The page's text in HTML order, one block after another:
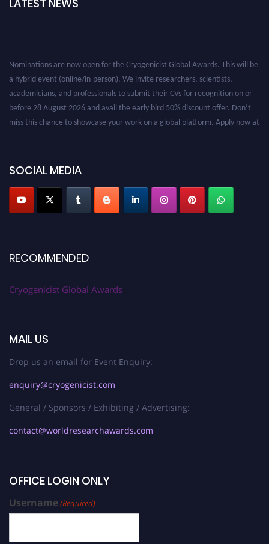
LATEST NEWS
Nominations are now open for the Cryogenicist Global Awards. This will be
a hybrid event (online/in-person). We invite researchers, scientists,
academicians, and professionals to submit their CVs for recognition on or
before 28 August 2026 and avail the early bird 50% discount offer. Don’t
miss this chance to showcase your work on a global platform. Apply now at
SOCIAL MEDIA
RECOMMENDED
Cryogenicist Global Awards
MAIL US
Drop us an email for Event Enquiry:
enquiry@cryogenicist.com
General / Sponsors / Exhibiting / Advertising:
contact@worldresearchawards.com
OFFICE LOGIN ONLY
Username(Required)